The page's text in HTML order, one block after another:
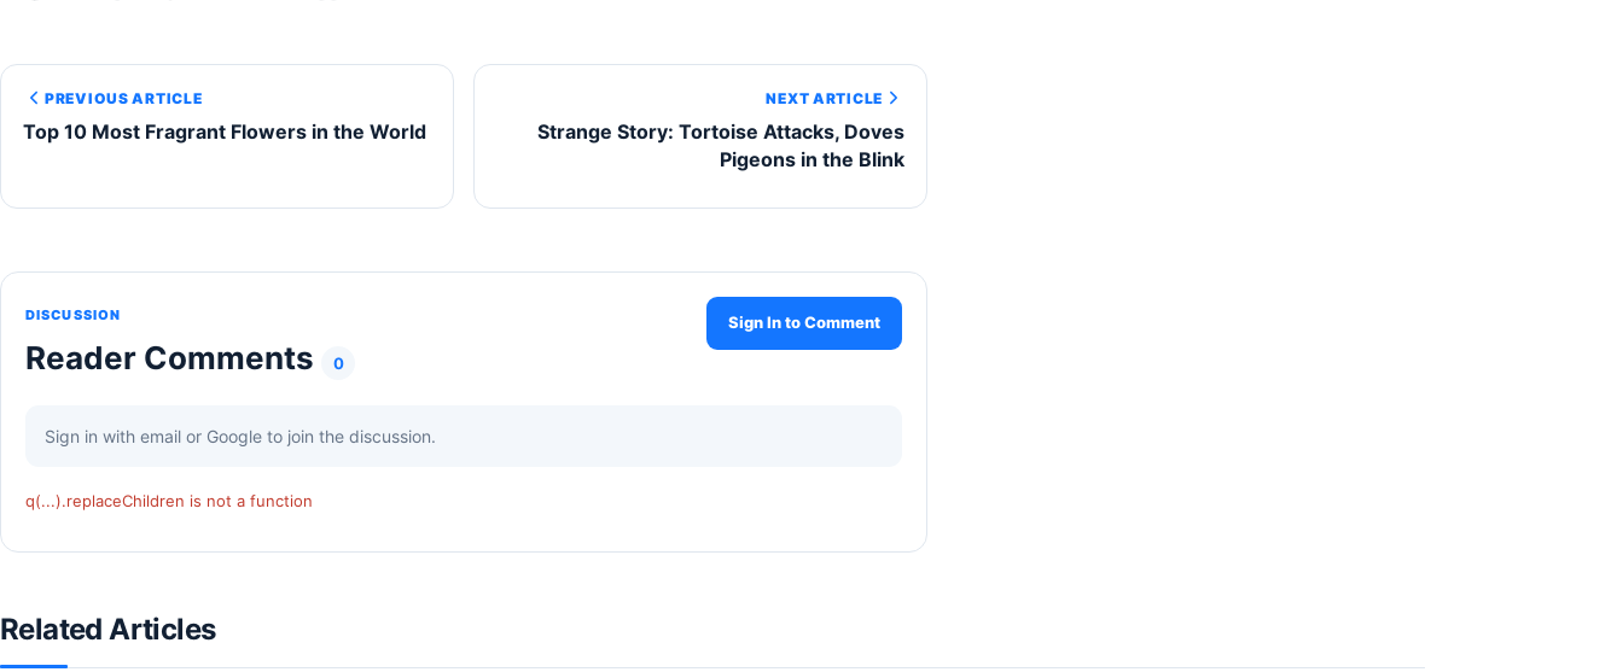
PREVIOUS ARTICLE
Top 10 Most Fragrant Flowers in the World
NEXT ARTICLE
Strange Story: Tortoise Attacks, Doves
Pigeons in the Blink
DISCUSSION
Reader Comments 0
Sign In to Comment
Sign in with email or Google to join the discussion.
q(...).replaceChildren is not a function
Related Articles